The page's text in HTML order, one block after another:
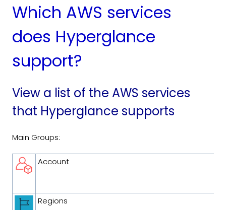
Which AWS services
does Hyperglance
support?
View a list of the AWS services
that Hyperglance supports
Main Groups:
Account
Regions